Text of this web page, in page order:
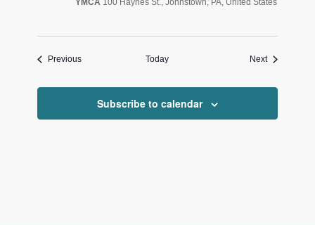
YMCA 100 Haynes St., Johnstown, PA, United States
PreviousEvents Today NextEvents
Subscribe to calendar